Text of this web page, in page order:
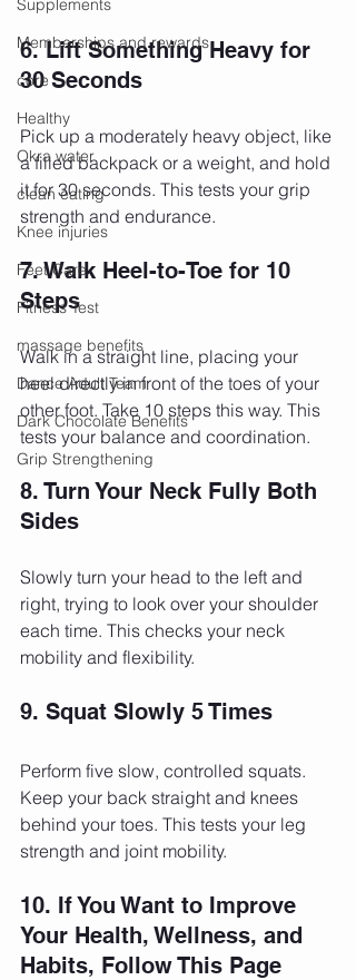
Supplements
Memberships and rewards
core
Healthy
Okra water
clean eating
Knee injuries
Feet Care
Fitness Test
massage benefits
Dance Adult Team
Dark Chocolate Benefits
Grip Strengthening
6. Lift Something Heavy for
30 Seconds
Pick up a moderately heavy object, like
a filled backpack or a weight, and hold
it for 30 seconds. This tests your grip
strength and endurance.
7. Walk Heel-to-Toe for 10
Steps
Walk in a straight line, placing your
heel directly in front of the toes of your
other foot. Take 10 steps this way. This
tests your balance and coordination.
8. Turn Your Neck Fully Both
Sides
Slowly turn your head to the left and
right, trying to look over your shoulder
each time. This checks your neck
mobility and flexibility.
9. Squat Slowly 5 Times
Perform five slow, controlled squats.
Keep your back straight and knees
behind your toes. This tests your leg
strength and joint mobility.
10. If You Want to Improve
Your Health, Wellness, and
Habits, Follow This Page